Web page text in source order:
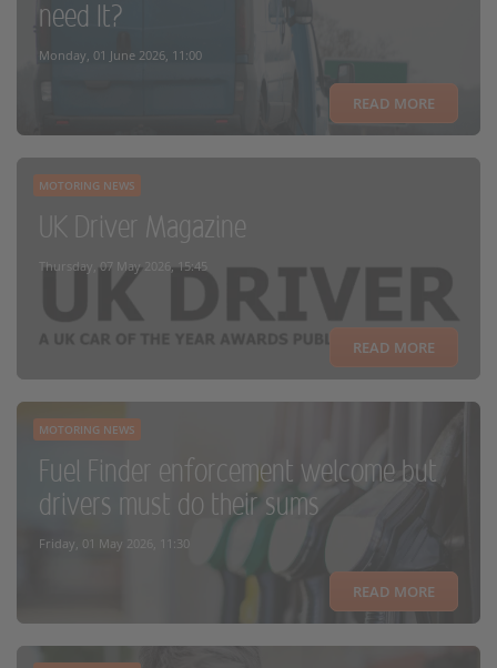
need It?
Monday, 01 June 2026, 11:00
READ MORE
MOTORING NEWS
UK Driver Magazine
Thursday, 07 May 2026, 15:45
READ MORE
MOTORING NEWS
Fuel Finder enforcement welcome but
drivers must do their sums
Friday, 01 May 2026, 11:30
READ MORE